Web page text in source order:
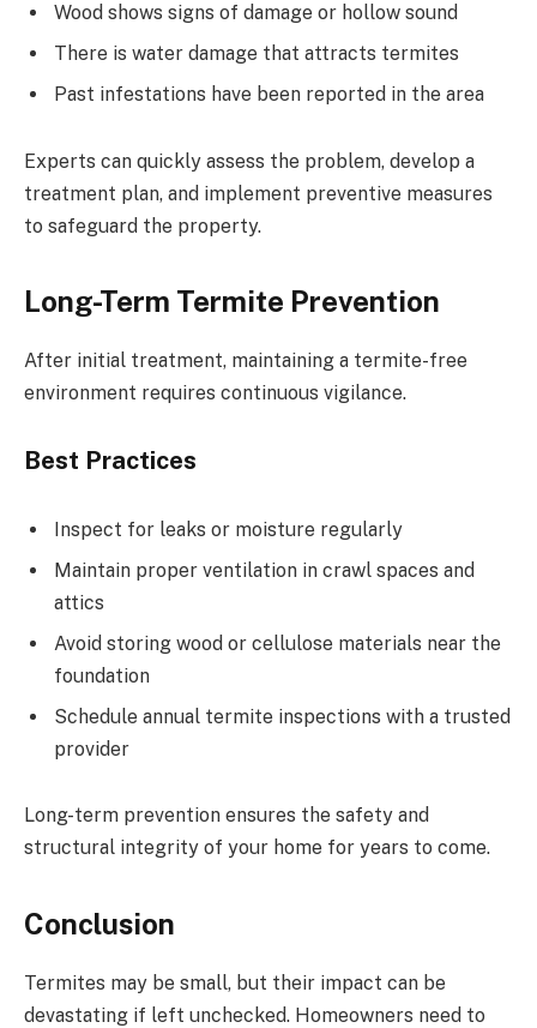
Wood shows signs of damage or hollow sound
There is water damage that attracts termites
Past infestations have been reported in the area
Experts can quickly assess the problem, develop a
treatment plan, and implement preventive measures
to safeguard the property.
Long-Term Termite Prevention
After initial treatment, maintaining a termite-free
environment requires continuous vigilance.
Best Practices
Inspect for leaks or moisture regularly
Maintain proper ventilation in crawl spaces and
attics
Avoid storing wood or cellulose materials near the
foundation
Schedule annual termite inspections with a trusted
provider
Long-term prevention ensures the safety and
structural integrity of your home for years to come.
Conclusion
Termites may be small, but their impact can be
devastating if left unchecked. Homeowners need to